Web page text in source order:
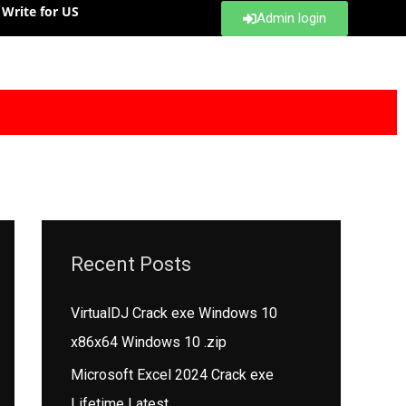
Write for US Admin login
Recent Posts
VirtualDJ Crack exe Windows 10
x86x64 Windows 10 .zip
Microsoft Excel 2024 Crack exe